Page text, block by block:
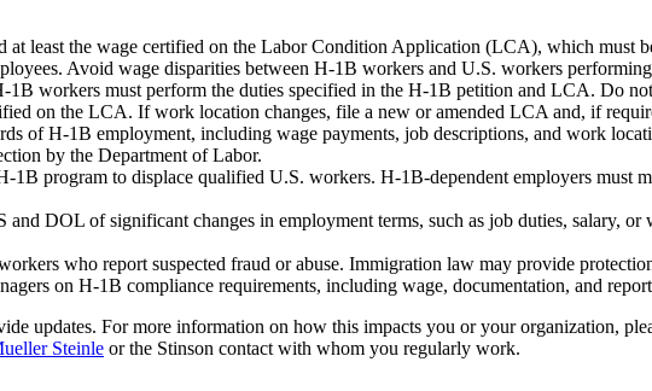
at least the wage certified on the Labor Condition Application (LCA), which must
Avoid wage disparities between H-1B workers and U.S. workers
1B workers must perform the duties specified in the H-1B petition and LCA. Do
on the LCA. If work location changes, file a new or amended LCA and, if
of H-1B employment, including wage payments, job descriptions, and work
by the Department of Labor.
1B program to displace qualified U.S. workers. H-1B-dependent employers must
and DOL of significant changes in employment terms, such as job duties, salary,
who report suspected fraud or abuse. Immigration law may provide
on H-1B compliance requirements, including wage, documentation, and
updates. For more information on how this impacts you or your organization,
Steinle or the Stinson contact with whom you regularly work.